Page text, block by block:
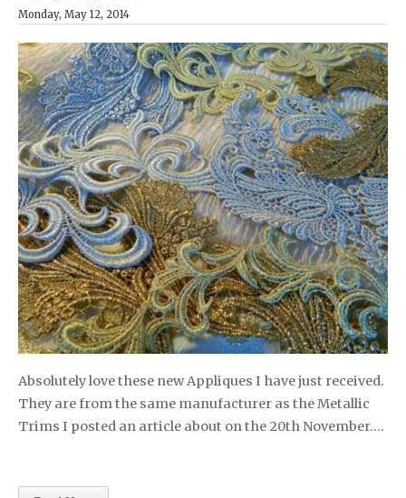
Monday, May 12, 2014
Absolutely love these new Appliques I have just received.
They are from the same manufacturer as the Metallic
Trims I posted an article about on the 20th November….